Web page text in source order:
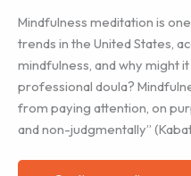
Mindfulness meditation is
trends in the United States,
mindfulness, and why might
professional doula?
from paying attention, on
and non-judgmentally”